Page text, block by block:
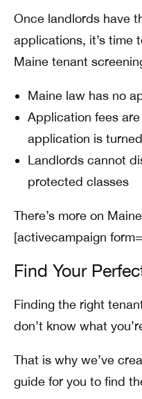
Once landlords have
applications, it’s time
Maine tenant
Maine law has no
Application fees
application is
Landlords cannot
protected classes
There’s more on
[activecampaign
Find Your
Finding the right
don’t know what
That is why we’ve
guide for you to find